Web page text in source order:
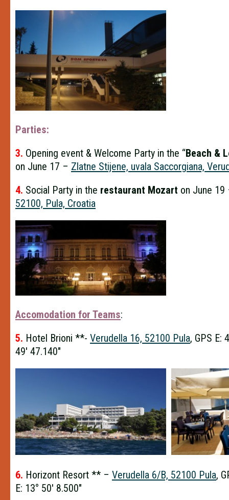
Parties:
3. Opening event & Welcome Party in the “Beach &
on June 17 – Zlatne Stijene, uvala Saccorgiana,
4. Social Party in the restaurant Mozart on June
52100, Pula, Croatia
Accomodation for Teams:
5. Hotel Brioni **- Verudella 16, 52100 Pula, GPS E:
49′ 47.140″
6. Horizont Resort ** – Verudella 6/B, 52100 Pula,
E: 13° 50′ 8.500″